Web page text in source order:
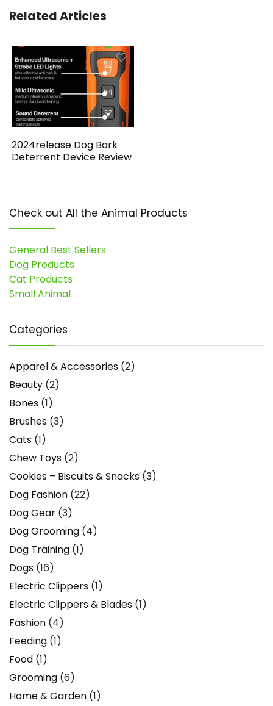
Related Articles
2024release Dog Bark
Deterrent Device Review
Check out All the Animal Products
General Best Sellers
Dog Products
Cat Products
Small Animal
Categories
Apparel & Accessories (2)
Beauty (2)
Bones (1)
Brushes (3)
Cats (1)
Chew Toys (2)
Cookies – Biscuits & Snacks (3)
Dog Fashion (22)
Dog Gear (3)
Dog Grooming (4)
Dog Training (1)
Dogs (16)
Electric Clippers (1)
Electric Clippers & Blades (1)
Fashion (4)
Feeding (1)
Food (1)
Grooming (6)
Home & Garden (1)